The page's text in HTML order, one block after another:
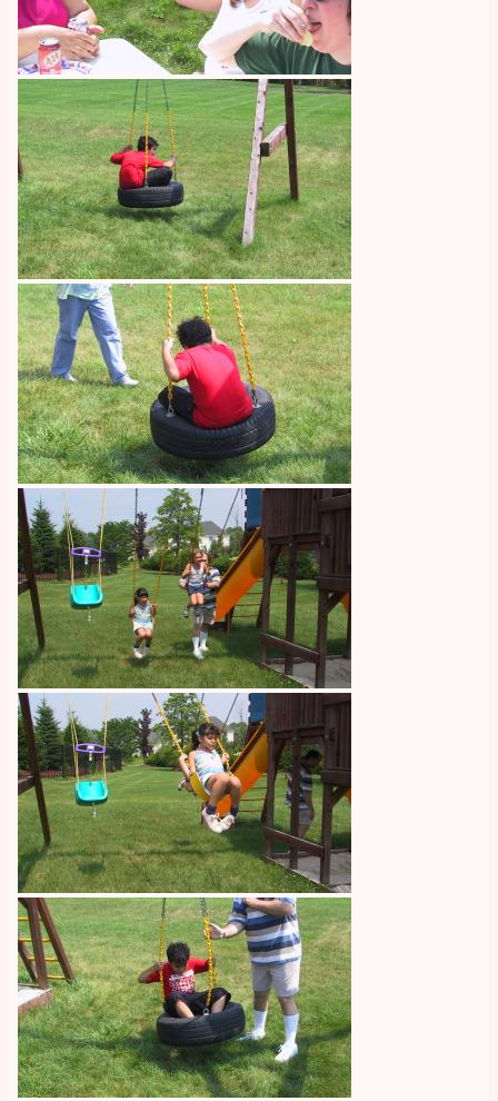
Image
Image
Image
Image
Image